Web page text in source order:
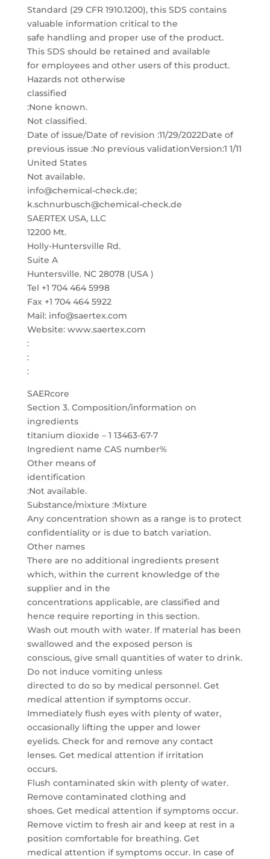
Standard (29 CFR 1910.1200), this SDS contains
valuable information critical to the
safe handling and proper use of the product.
This SDS should be retained and available
for employees and other users of this product.
Hazards not otherwise
classified
:None known.
Not classified.
Date of issue/Date of revision :11/29/2022Date of
previous issue :No previous validationVersion:1 1/11
United States
Not available.
info@chemical-check.de;
k.schnurbusch@chemical-check.de
SAERTEX USA, LLC
12200 Mt.
Holly-Huntersville Rd.
Suite A
Huntersville. NC 28078 (USA )
Tel +1 704 464 5998
Fax +1 704 464 5922
Mail: info@saertex.com
Website: www.saertex.com
:
:
:
SAERcore
Section 3. Composition/information on
ingredients
titanium dioxide – 1 13463-67-7
Ingredient name CAS number%
Other means of
identification
:Not available.
Substance/mixture :Mixture
Any concentration shown as a range is to protect
confidentiality or is due to batch variation.
Other names
There are no additional ingredients present
which, within the current knowledge of the
supplier and in the
concentrations applicable, are classified and
hence require reporting in this section.
Wash out mouth with water. If material has been
swallowed and the exposed person is
conscious, give small quantities of water to drink.
Do not induce vomiting unless
directed to do so by medical personnel. Get
medical attention if symptoms occur.
Immediately flush eyes with plenty of water,
occasionally lifting the upper and lower
eyelids. Check for and remove any contact
lenses. Get medical attention if irritation
occurs.
Flush contaminated skin with plenty of water.
Remove contaminated clothing and
shoes. Get medical attention if symptoms occur.
Remove victim to fresh air and keep at rest in a
position comfortable for breathing. Get
medical attention if symptoms occur. In case of